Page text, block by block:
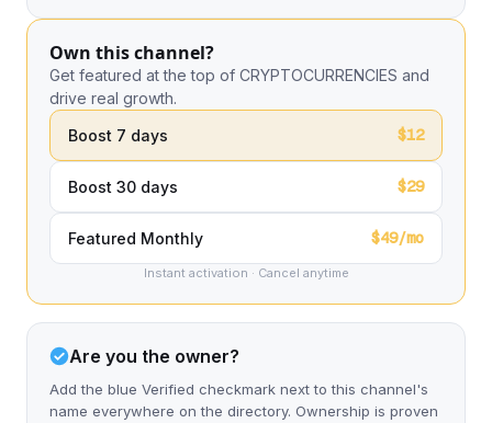
Own this channel?
Get featured at the top of CRYPTOCURRENCIES and
drive real growth.
Boost 7 days
$12
Boost 30 days $29
Featured Monthly $49/mo
Instant activation · Cancel anytime
Are you the owner?
Add the blue Verified checkmark next to this channel's
name everywhere on the directory. Ownership is proven